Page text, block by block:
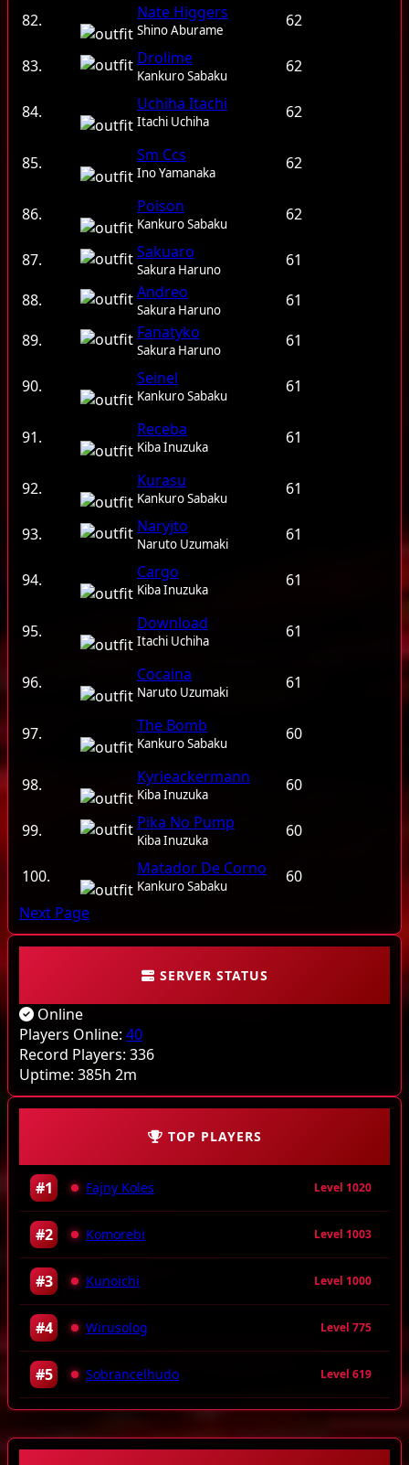
82. Nate Higgers
Shino Aburame 62
83. Drolime
Kankuro Sabaku 62
84. Uchiha Itachi
Itachi Uchiha 62
85. Sm Ccs
Ino Yamanaka 62
86. Poison
Kankuro Sabaku 62
87. Sakuaro
Sakura Haruno
61
88.
Andreo
Sakura Haruno
61
89.
Fanatyko
Sakura Haruno 61
90. Seinel
Kankuro Sabaku 61
91. Receba
Kiba Inuzuka 61
92. Kurasu
Kankuro Sabaku 61
93. Naryjto
Naruto Uzumaki 61
94. Cargo
Kiba Inuzuka 61
95. Download
Itachi Uchiha 61
96. Cocaina
Naruto Uzumaki 61
97. The Bomb
Kankuro Sabaku 60
98. Kyrieackermann
Kiba Inuzuka 60
99. Pika No Pump
Kiba Inuzuka 60
100. Matador De Corno
Kankuro Sabaku
60
Next Page
SERVER STATUS
Online
Players Online: 40
Record Players: 336
Uptime: 385h 2m
TOP PLAYERS
#1 Fajny Koles Level 1020
#2 Komorebi Level 1003
#3 Kunoichi Level 1000
#4 Wirusolog Level 775
#5 Sobrancelhudo Level 619